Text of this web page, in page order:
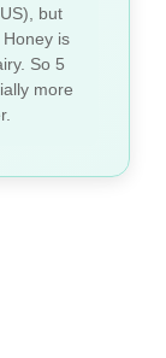
but
is
So 5
more